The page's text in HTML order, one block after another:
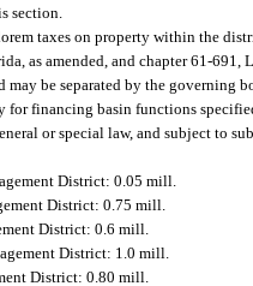
section.
taxes on property within the
as amended, and chapter 61-691,
be separated by the governing
for financing basin functions
or special law, and subject to
District: 0.05 mill.
District: 0.75 mill.
District: 0.6 mill.
District: 1.0 mill.
District: 0.80 mill.